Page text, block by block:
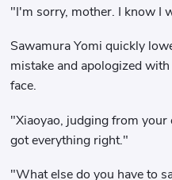
"I'm sorry, mother. I know I
Sawamura Yomi quickly
mistake and apologized
face.
"Xiaoyao, judging from
got everything right."
"What else do you have to